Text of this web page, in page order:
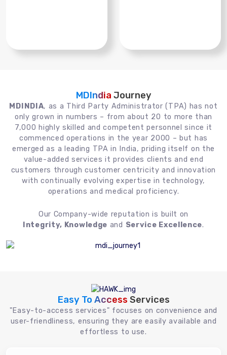
MDIndia Journey
MDINDIA, as a Third Party Administrator (TPA) has not
only grown in numbers – from about 20 to more than
7,000 highly skilled and competent personnel since it
commenced operations in the year 2000 – but has
emerged as a leading TPA in India, priding itself on the
value-added services it provides clients and end
customers through customer centricity and innovation
with continually evolving expertise in technology,
operations and medical proficiency.
Our Company-wide reputation is built on
Integrity, Knowledge and Service Excellence.
Easy To Access Services
"Easy-to-access services" focuses on convenience and
user-friendliness, ensuring they are easily available and
effortless to use.